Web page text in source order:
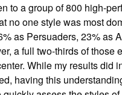
to a group of 800 high-
no one style was most
as Persuaders, 23% as
a full two-thirds of those
While my results did
having this